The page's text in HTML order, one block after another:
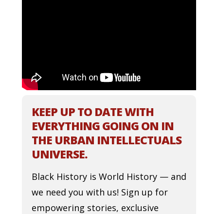
KEEP UP TO DATE WITH
EVERYTHING GOING ON IN
THE URBAN INTELLECTUALS
UNIVERSE.
Black History is World History — and
we need you with us! Sign up for
empowering stories, exclusive